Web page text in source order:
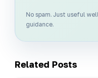
No spam. Just useful
guidance.
Related Posts